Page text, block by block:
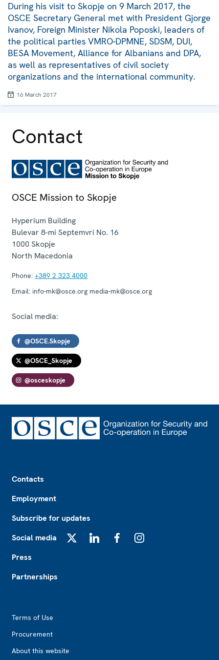
During his visit to Skopje on 9 March 2017, the
OSCE Secretary General met with President Gjorge
Ivanov, Foreign Minister Nikola Poposki, leaders of
the political parties VMRO-DPMNE, SDSM, DUI,
BESA Movement, Alliance for Albanians and DPA,
as well as representatives of civil society
organizations and the international community.
16 March 2017
Contact
OSCE Mission to Skopje
Hyperium Building
Bulevar 8-mi Septemvri No. 16
1000 Skopje
North Macedonia
Phone: +389 2 323 4000
Email: info-mk@osce.org media-mk@osce.org
Social media:
@OSCE.Skopje
@OSCE_Skopje
@osceskopje
Contacts
Employment
Subscribe for updates
Social media
Press
Partnerships
Terms of Use
Procurement
About this website